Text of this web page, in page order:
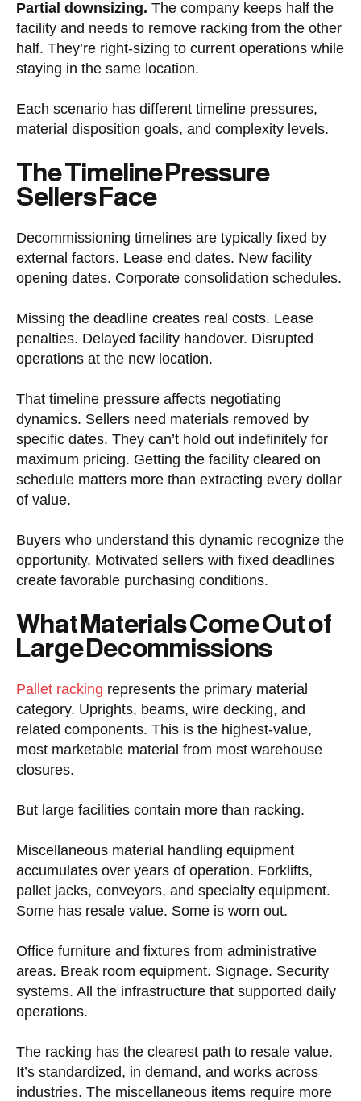
Partial downsizing. The company keeps half the
facility and needs to remove racking from the other
half. They’re right-sizing to current operations while
staying in the same location.
Each scenario has different timeline pressures,
material disposition goals, and complexity levels.
The Timeline Pressure
Sellers Face
Decommissioning timelines are typically fixed by
external factors. Lease end dates. New facility
opening dates. Corporate consolidation schedules.
Missing the deadline creates real costs. Lease
penalties. Delayed facility handover. Disrupted
operations at the new location.
That timeline pressure affects negotiating
dynamics. Sellers need materials removed by
specific dates. They can’t hold out indefinitely for
maximum pricing. Getting the facility cleared on
schedule matters more than extracting every dollar
of value.
Buyers who understand this dynamic recognize the
opportunity. Motivated sellers with fixed deadlines
create favorable purchasing conditions.
What Materials Come Out of
Large Decommissions
Pallet racking represents the primary material
category. Uprights, beams, wire decking, and
related components. This is the highest-value,
most marketable material from most warehouse
closures.
But large facilities contain more than racking.
Miscellaneous material handling equipment
accumulates over years of operation. Forklifts,
pallet jacks, conveyors, and specialty equipment.
Some has resale value. Some is worn out.
Office furniture and fixtures from administrative
areas. Break room equipment. Signage. Security
systems. All the infrastructure that supported daily
operations.
The racking has the clearest path to resale value.
It’s standardized, in demand, and works across
industries. The miscellaneous items require more